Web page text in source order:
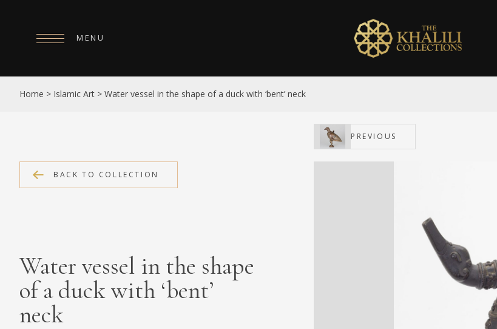
MENU
HOME
ABOUT
SHOP
NEWS
MEDIA
Home > Islamic Art > Water vessel in the shape of a duck with ‘bent’ neck
PREVIOUS
BACK TO COLLECTION
Water vessel in the shape
of a duck with ‘bent’
neck